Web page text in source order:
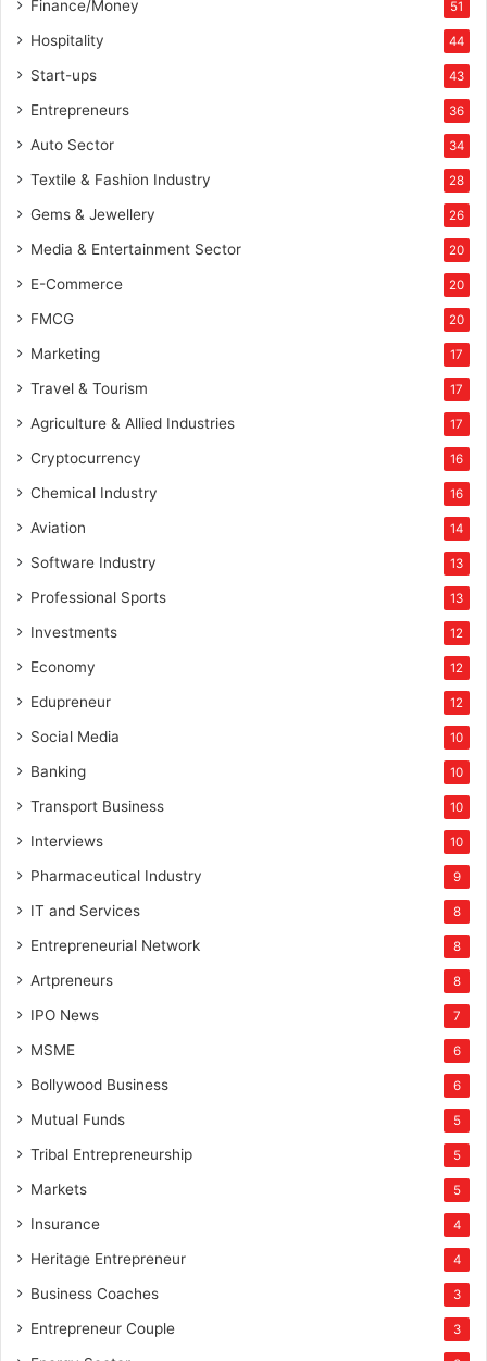
Finance/Money 51
Hospitality 44
Start-ups 43
Entrepreneurs 36
Auto Sector 34
Textile & Fashion Industry 28
Gems & Jewellery 26
Media & Entertainment Sector 20
E-Commerce 20
FMCG 20
Marketing 17
Travel & Tourism 17
Agriculture & Allied Industries 17
Cryptocurrency 16
Chemical Industry 16
Aviation 14
Software Industry 13
Professional Sports 13
Investments 12
Economy 12
Edupreneur 12
Social Media 10
Banking 10
Transport Business 10
Interviews 10
Pharmaceutical Industry 9
IT and Services 8
Entrepreneurial Network 8
Artpreneurs 8
IPO News 7
MSME 6
Bollywood Business 6
Mutual Funds 5
Tribal Entrepreneurship 5
Markets 5
Insurance 4
Heritage Entrepreneur 4
Business Coaches 3
Entrepreneur Couple 3